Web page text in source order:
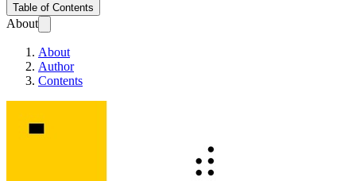
Table of Contents
About
About
Author
Contents